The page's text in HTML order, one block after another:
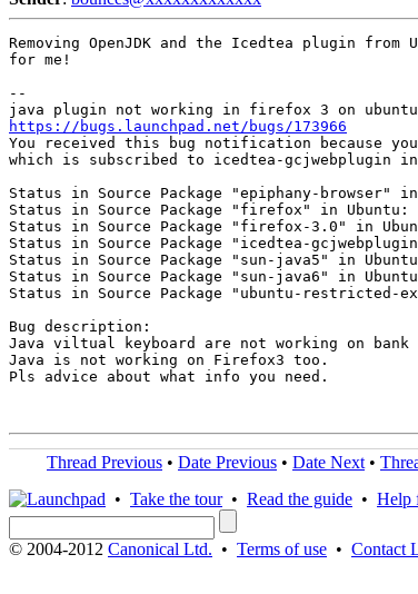
Removing OpenJDK and the Icedtea plugin from
for me!
--
https://bugs.launchpad.net/bugs/173966
You received this bug notification because you
which is subscribed to icedtea-gcjwebplugin
Status in Source Package "epiphany-browser"
Status in Source Package "firefox" in Ubuntu:
Status in Source Package "firefox-3.0" in
Status in Source Package "icedtea-
Status in Source Package "sun-java5" in
Status in Source Package "sun-java6" in
Status in Source Package "ubuntu-restricted-
Bug description:
Java viltual keyboard are not working on
Java is not working on Firefox3 too.
Pls advice about what info you need.
Thread Previous • Date Previous • Date Next •
• Take the tour• Read the guide • Help
© 2004-2012 Canonical Ltd. • Terms of use • Contact